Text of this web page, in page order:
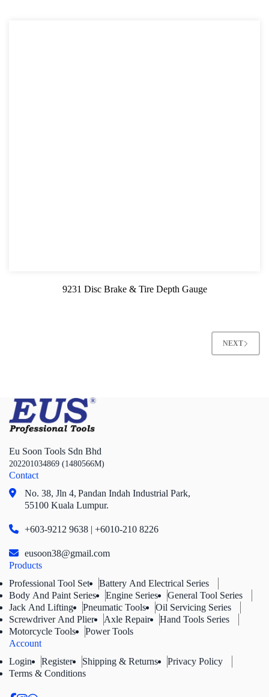
9231 Disc Brake & Tire Depth Gauge
NEXT
Eu Soon Tools Sdn Bhd
202201034869 (1480566M)
Contact
No. 38, Jln 4, Pandan Indah Industrial Park,
55100 Kuala Lumpur.
+603-9212 9638 | +6010-210 8226
eusoon38@gmail.com
Products
Professional Tool Set
Battery And Electrical Series
Body And Paint Series
Engine Series
General Tool Series
Jack And Lifting
Pneumatic Tools
Oil Servicing Series
Screwdriver And Plier
Axle Repair
Hand Tools Series
Motorcycle Tools
Power Tools
Account
Login
Register Shipping & Returns
Privacy Policy
Terms & Conditions